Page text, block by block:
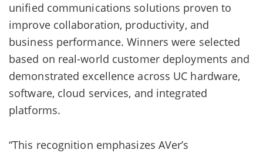
unified communications solutions proven to
improve collaboration, productivity, and
business performance. Winners were selected
based on real-world customer deployments and
demonstrated excellence across UC hardware,
software, cloud services, and integrated
platforms.
“This recognition emphasizes AVer’s